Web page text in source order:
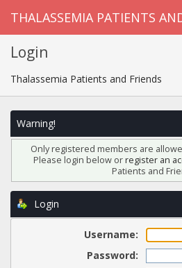
THALASSEMIA PATIENTS
Login
Thalassemia Patients and Friends
Warning!
Only registered members are
Please login below orregister an
Patients and
Login
Username:
Password: